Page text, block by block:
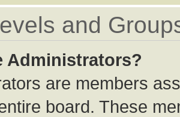
and
Administrators?
are members
board. These